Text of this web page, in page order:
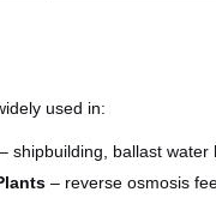
used in:
– shipbuilding, ballast water
– reverse osmosis